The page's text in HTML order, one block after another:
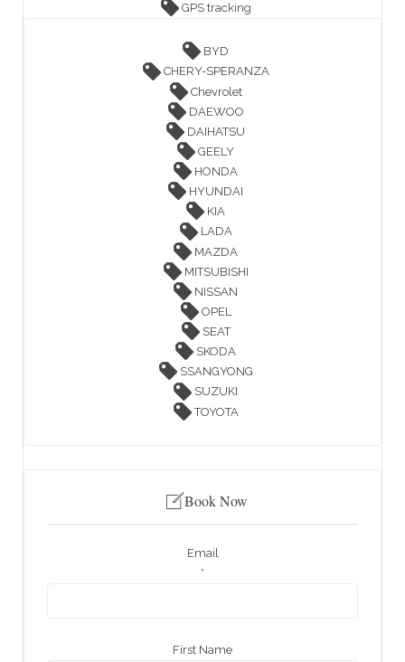
GPS tracking
BYD
CHERY-SPERANZA
Chevrolet
DAEWOO
DAIHATSU
GEELY
HONDA
HYUNDAI
KIA
LADA
MAZDA
MITSUBISHI
NISSAN
OPEL
SEAT
SKODA
SSANGYONG
SUZUKI
TOYOTA
Book Now
Email
*
First Name